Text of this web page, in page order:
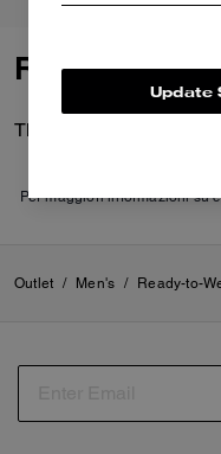
Reviews
There are no reviews yet.
Per maggiori informazioni su
Outlet / Men's / Ready-to-
Update